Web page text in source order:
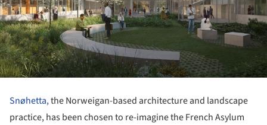
Snøhetta,the Norweigan-based architecture and landscape
practice, has been chosen to re-imagine the French Asylum